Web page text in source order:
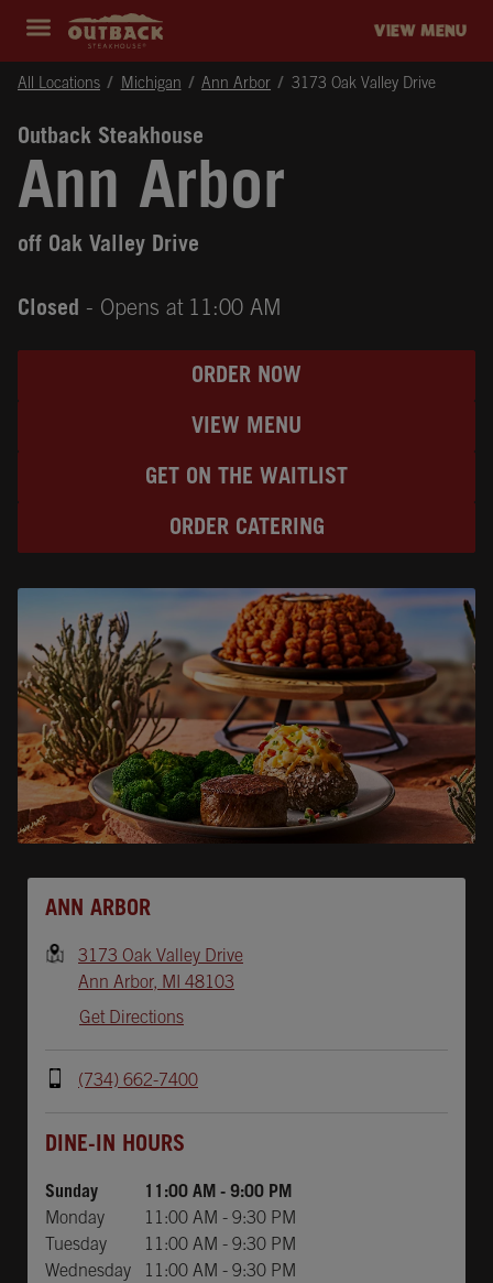
Expand header
outback Homepage VIEW MENU
All Locations Michigan Ann Arbor 3173 Oak Valley Drive
Outback Steakhouse
Ann Arbor
off Oak Valley Drive
Closed - Opens at 11:00 AM
ORDER NOW
VIEW MENU
GET ON THE WAITLIST
ORDER CATERING
ANN ARBOR
3173 Oak Valley Drive
Ann Arbor, MI 48103
Get Directions
(734) 662-7400
DINE-IN HOURS
Sunday 11:00 AM - 9:00 PM
Monday
11:00 AM - 9:30 PM
Tuesday
11:00 AM - 9:30 PM
Wednesday
11:00 AM - 9:30 PM